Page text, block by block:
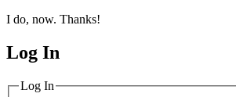
I do, now. Thanks!
MagicDosbox (C) 2014 – 2025
Log In
Log In